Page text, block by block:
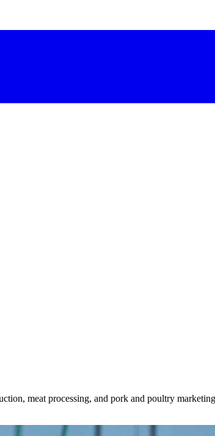
meat processing, and pork and poultry